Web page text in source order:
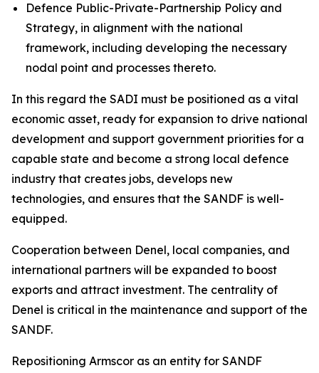
Defence Public-Private-Partnership Policy and
Strategy, in alignment with the national
framework, including developing the necessary
nodal point and processes thereto.
In this regard the SADI must be positioned as a vital
economic asset, ready for expansion to drive national
development and support government priorities for a
capable state and become a strong local defence
industry that creates jobs, develops new
technologies, and ensures that the SANDF is well-
equipped.
Cooperation between Denel, local companies, and
international partners will be expanded to boost
exports and attract investment. The centrality of
Denel is critical in the maintenance and support of the
SANDF.
Repositioning Armscor as an entity for SANDF